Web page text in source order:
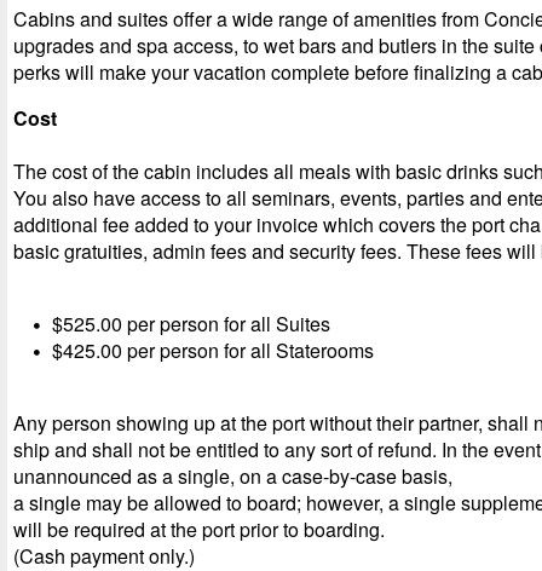
Cabins and suites offer a wide range of amenities from
upgrades and spa access, to wet bars and butlers in the
perks will make your vacation complete before finalizing a
Cost
The cost of the cabin includes all meals with basic drinks
You also have access to all seminars, events, parties and
additional fee added to your invoice which covers the port
basic gratuities, admin fees and security fees. These fees
$525.00 per person for all Suites
$425.00 per person for all Staterooms
Any person showing up at the port without their partner, shall
ship and shall not be entitled to any sort of refund. In the
unannounced as a single, on a case-by-case basis,
a single may be allowed to board; however, a single
will be required at the port prior to boarding.
(Cash payment only.)